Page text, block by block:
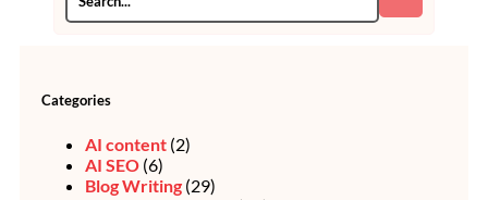
Categories
AI content (2)
AI SEO (6)
Blog Writing (29)